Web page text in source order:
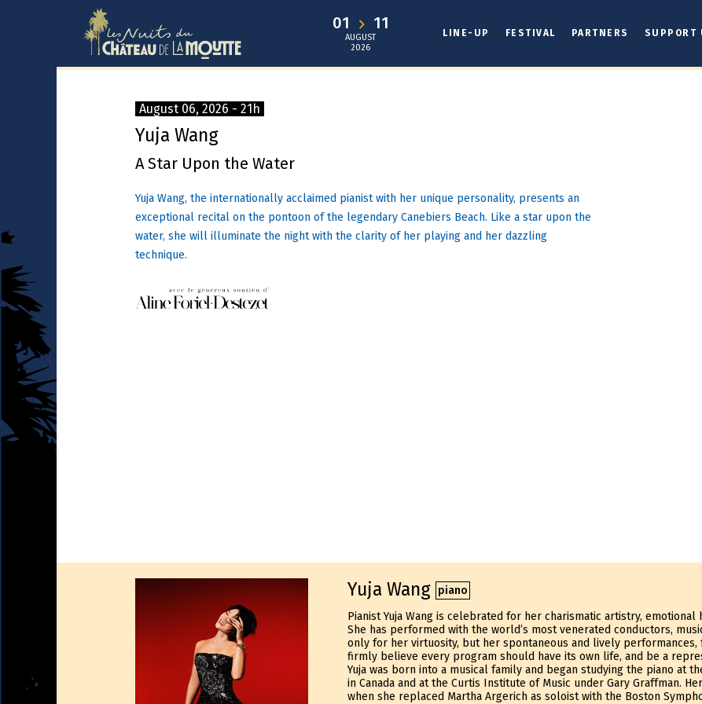
01 11
AUGUST
2026
LINE-UP FESTIVAL PARTNERS SUPPORT
August 06, 2026 - 21h
Yuja Wang
A Star Upon the Water
Yuja Wang, the internationally acclaimed pianist with her unique personality, presents an
exceptional recital on the pontoon of the legendary Canebiers Beach. Like a star upon the
water, she will illuminate the night with the clarity of her playing and her dazzling
technique.
Yuja Wang piano
Pianist Yuja Wang is celebrated for her charismatic artistry,
She has performed with the world’s most venerated conductors,
only for her virtuosity, but her spontaneous and lively performances,
firmly believe every program should have its own life, and be a
Yuja was born into a musical family and began studying the piano at
in Canada and at the Curtis Institute of Music under Gary Graffman.
when she replaced Martha Argerich as soloist with the Boston